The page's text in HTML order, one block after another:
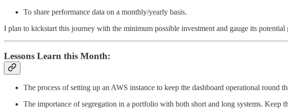
To share performance data on a monthly/yearly basis.
I plan to kickstart this journey with the minimum possible investment and gauge its
Lessons Learn this Month:
The process of setting up an AWS instance to keep the dashboard operational round
The importance of segregation in a portfolio with both short and long systems. Keep